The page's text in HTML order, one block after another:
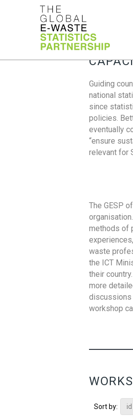
Guiding
national
since
policies.
eventually
“ensure
relevant for
The GESP
methods of
waste
the ICT
their
more
discussions
workshop
Sort by: